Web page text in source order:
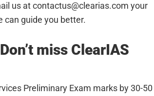
us atcontactus@clearias.com your
can guide you better.
miss ClearIAS
Preliminary Exam marks by 30-50